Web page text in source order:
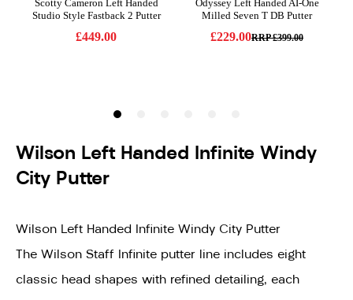
Wilson Left Handed Infinite Windy
City Putter
Wilson Left Handed Infinite Windy City Putter
The Wilson Staff Infinite putter line includes eight
classic head shapes with refined detailing, each